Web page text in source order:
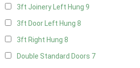
3ft Joinery Left Hung 9
3ft Door Left Hung 8
3ft Right Hung 8
Double Standard Doors 7